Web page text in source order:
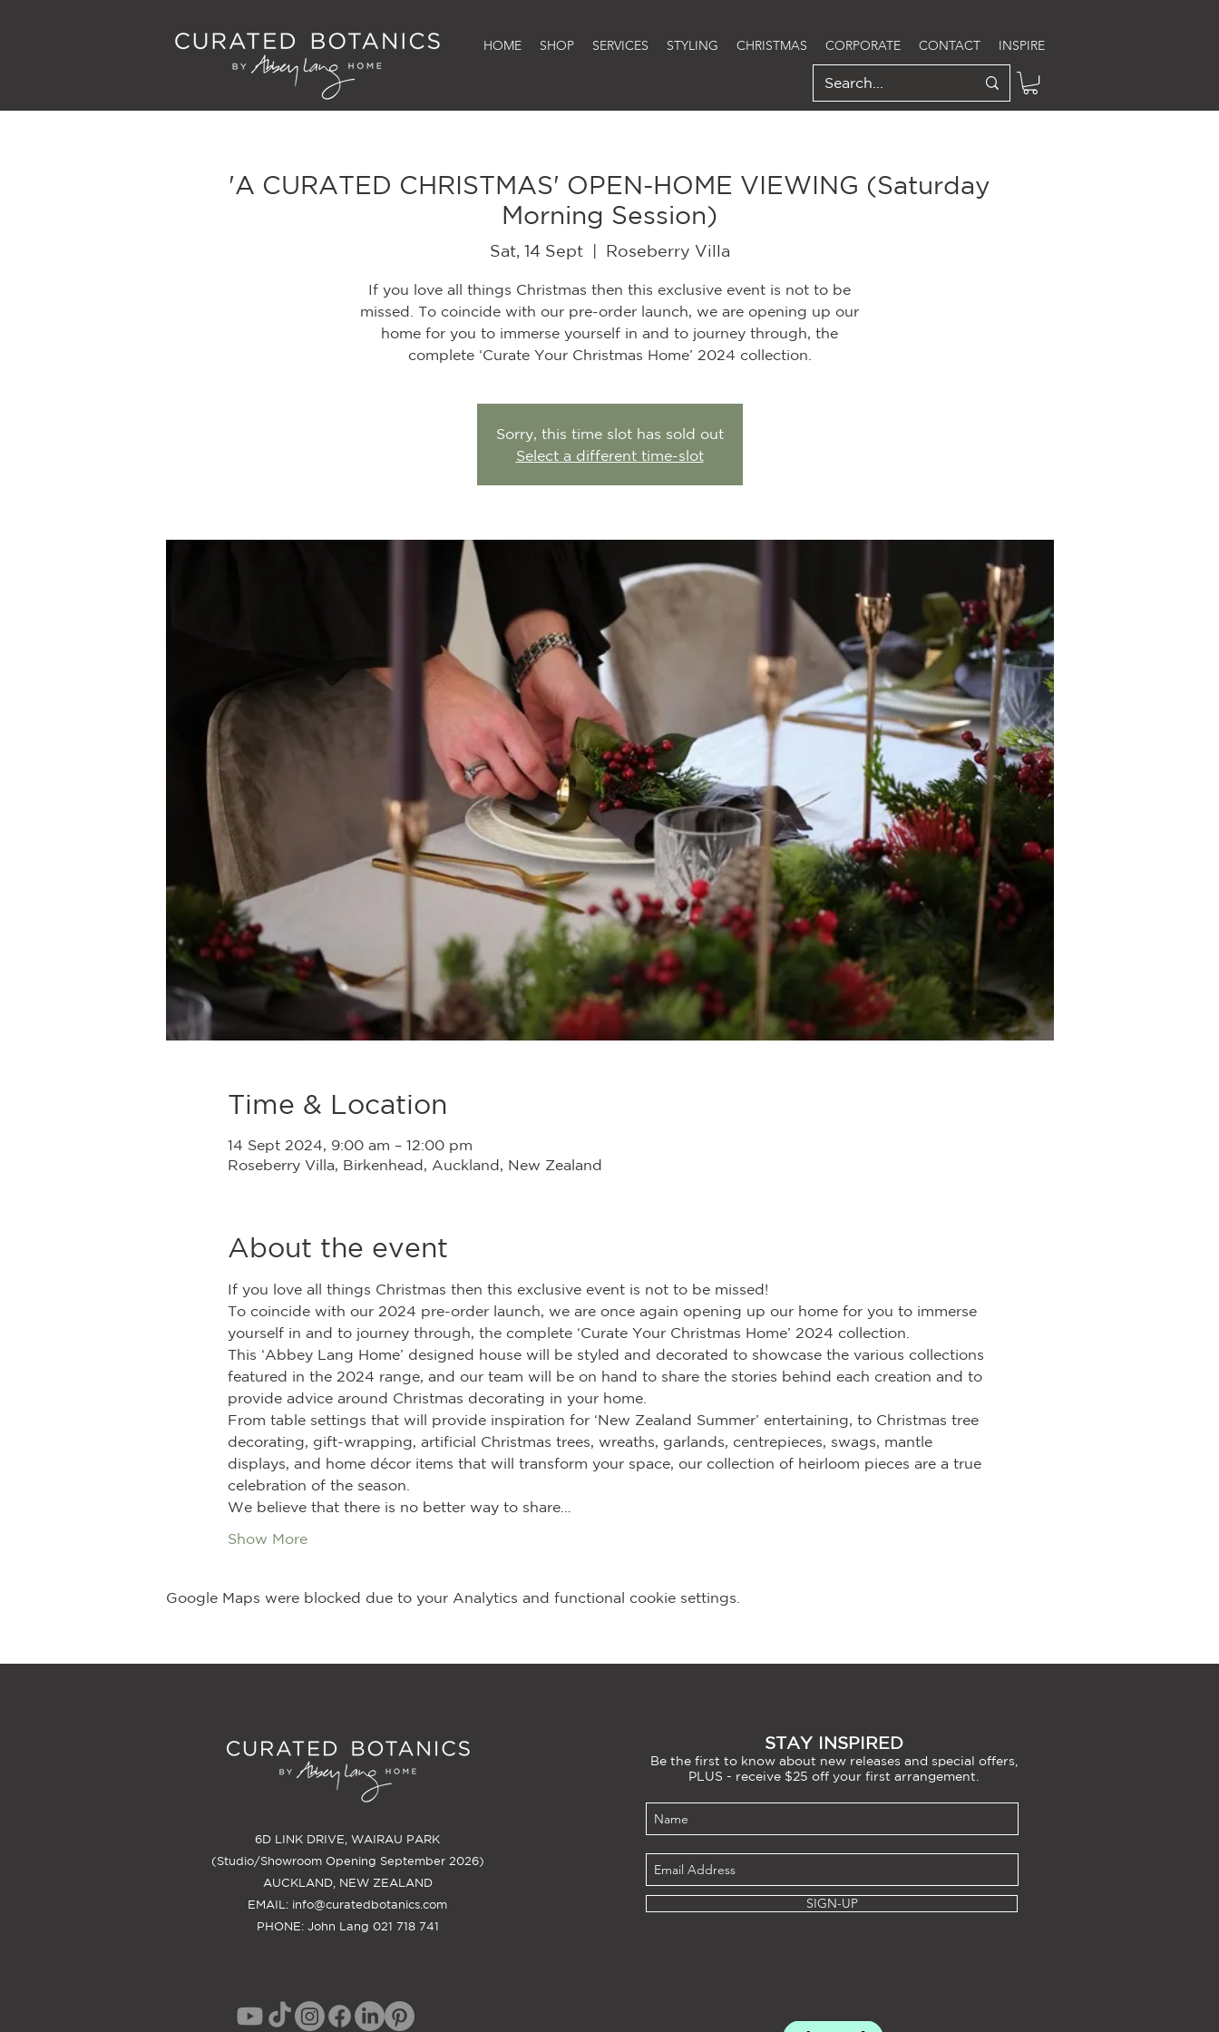
HOME SHOP SERVICES STYLING CHRISTMAS CORPORATE CONTACT INSPIRE
'A CURATED CHRISTMAS' OPEN-HOME VIEWING (Saturday
Morning Session)
Sat, 14 Sept
  |
Roseberry Villa
If you love all things Christmas then this exclusive event is not to be
missed. To coincide with our pre-order launch, we are opening up our
home for you to immerse yourself in and to journey through, the
complete ‘Curate Your Christmas Home’ 2024 collection.
Sorry, this time slot has sold out
Select a different time-slot
Time & Location
14 Sept 2024, 9:00 am – 12:00 pm
Roseberry Villa, Birkenhead, Auckland, New Zealand
About the event
If you love all things Christmas then this exclusive event is not to be missed!
To coincide with our 2024 pre-order launch, we are once again opening up our home for you to immerse
yourself in and to journey through, the complete ‘Curate Your Christmas Home’ 2024 collection.
This ‘Abbey Lang Home’ designed house will be styled and decorated to showcase the various collections
featured in the 2024 range, and our team will be on hand to share the stories behind each creation and to
provide advice around Christmas decorating in your home.
From table settings that will provide inspiration for ‘New Zealand Summer’ entertaining, to Christmas tree
decorating, gift-wrapping, artificial Christmas trees, wreaths, garlands, centrepieces, swags, mantle
displays, and home décor items that will transform your space, our collection of heirloom pieces are a true
celebration of the season.
We believe that there is no better way to share…
Show More
Google Maps were blocked due to your Analytics and functional cookie settings.
6D LINK DRIVE, WAIRAU PARK
(Studio/Showroom Opening September 2026)
AUCKLAND, NEW ZEALAND
EMAIL: info@curatedbotanics.com
PHONE: John Lang 021 718 741
STAY INSPIRED
Be the first to know about new releases and special offers,
PLUS - receive $25 off your first arrangement.
SIGN-UP